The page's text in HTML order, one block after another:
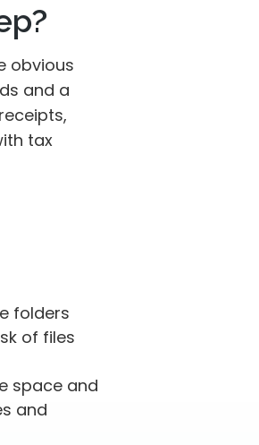
obvious
and a
tax
folders
of files
space and
and